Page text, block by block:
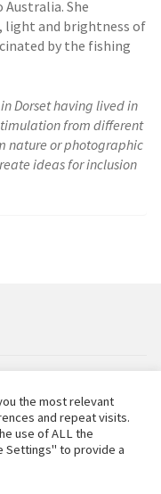
She
light and brightness of
by the fishing
Dorset having lived in
from different
nature or photographic
ideas for inclusion
the most relevant
and repeat visits.
use of ALL the
Settings" to provide a